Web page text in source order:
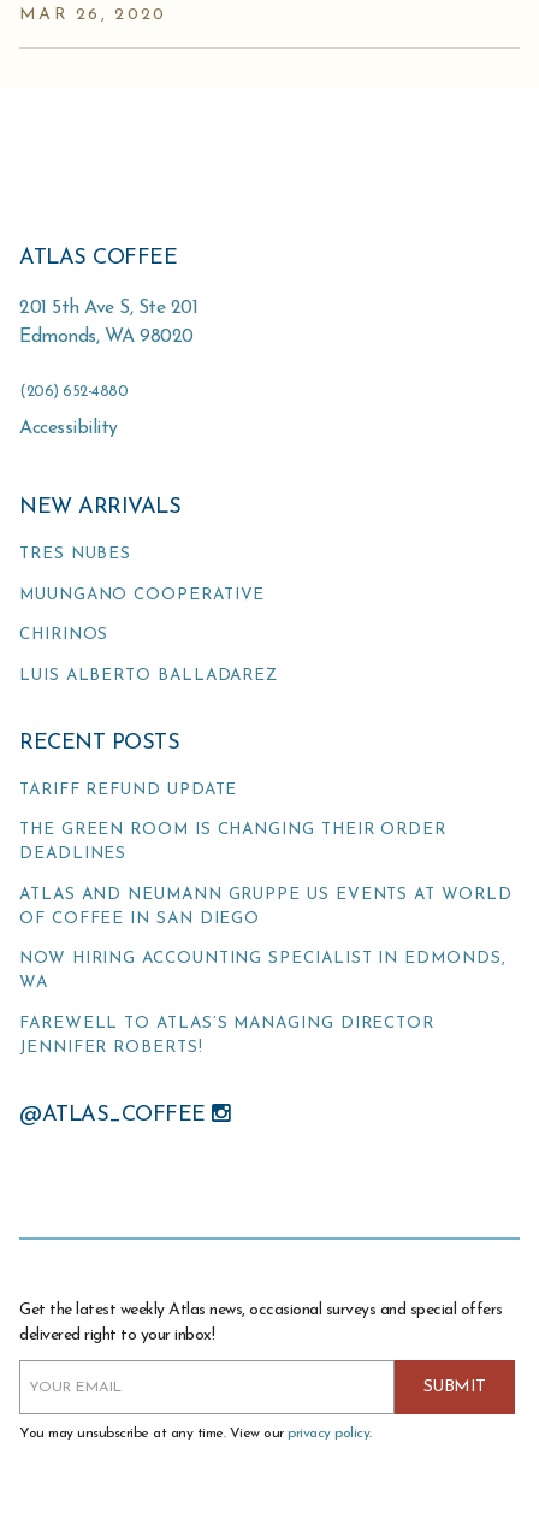
MAR 26, 2020
ATLAS COFFEE
201 5th Ave S, Ste 201
Edmonds, WA 98020
(206) 652-4880
Accessibility
NEW ARRIVALS
TRES NUBES
MUUNGANO COOPERATIVE
CHIRINOS
LUIS ALBERTO BALLADAREZ
RECENT POSTS
TARIFF REFUND UPDATE
THE GREEN ROOM IS CHANGING THEIR ORDER
DEADLINES
ATLAS AND NEUMANN GRUPPE US EVENTS AT WORLD
OF COFFEE IN SAN DIEGO
NOW HIRING ACCOUNTING SPECIALIST IN EDMONDS,
WA
FAREWELL TO ATLAS’S MANAGING DIRECTOR
JENNIFER ROBERTS!
@ATLAS_COFFEE
Get the latest weekly Atlas news, occasional surveys and special offers
delivered right to your inbox!
You may unsubscribe at any time. View our privacy policy.